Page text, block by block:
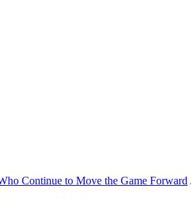
Continue to Move the Game Forward